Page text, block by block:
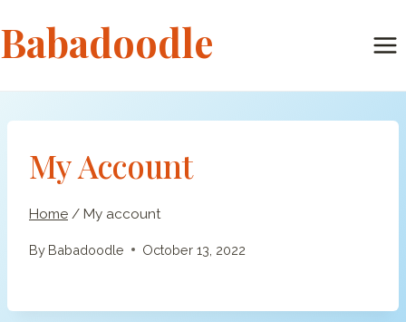
to
content
Babadoodle
My Account
Home / My account
By Babadoodle October 13, 2022